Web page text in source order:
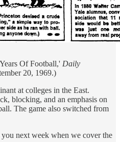
Of Football,' Daily
20, 1969.)
at colleges in the East.
blocking, and an emphasis on
The game also switched from
you next week when we cover the